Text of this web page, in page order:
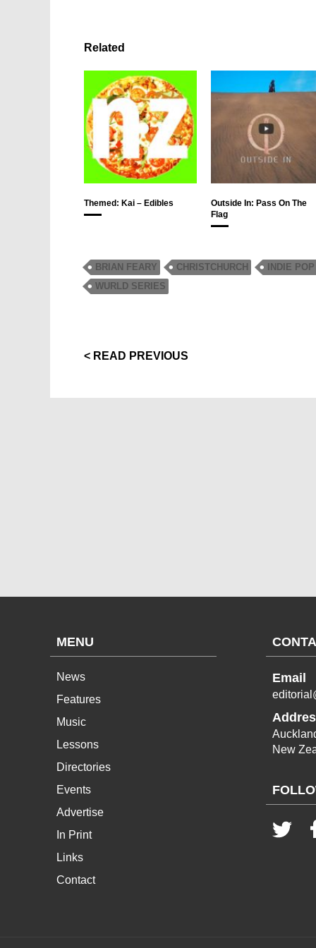
Related
Themed: Kai – Edibles
Outside In: Pass On The
Flag
BRIAN FEARY CHRISTCHURCH INDIE POP
WURLD SERIES
< READ PREVIOUS
MENU
News
Features
Music
Lessons
Directories
Events
Advertise
In Print
Links
Contact
Email
New